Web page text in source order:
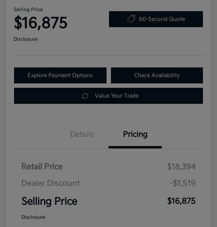
Selling Price
$16,875 60-Second Quote
Disclosure
Explore Payment Options Check Availability
Value Your Trade
Details Pricing
Retail Price
$18,394
Dealer Discount
-$1,519
Selling Price $16,875
Disclosure